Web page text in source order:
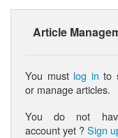
Article
You must log in to
or manage articles.
You do not
account yet ?Sign